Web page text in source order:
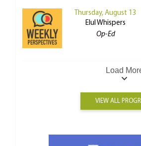
Thursday, August 13
Elul Whispers
Op-Ed
Load
VIEW ALL